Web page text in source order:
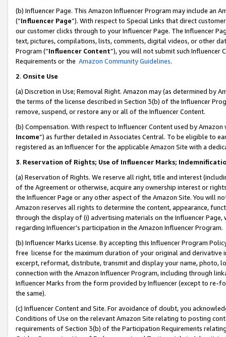
(b) Influencer Page. This Amazon Influencer Program may include an
(“Influencer Page”). With respect to Special Links that direct
our customer clicks through to your Influencer Page. The Influencer
text, pictures, compilations, lists, comments, digital videos, or other
Program (“Influencer Content”), you will not submit such
Requirements or the Amazon Community Guidelines.
2. Onsite Use
(a) Discretion in Use; Removal Right. Amazon may (as determined by
the terms of the license described in Section 3(b) of the Influencer
remove, suspend, or restore any or all of the Influencer Content.
(b) Compensation. With respect to Influencer Content used by
Income”) as further detailed in Associates Central. To be eligible to
registered as an Influencer for the applicable Amazon Site with a
3. Reservation of Rights; Use of Influencer Marks;
(a) Reservation of Rights. We reserve all right, title and interest
of the Agreement or otherwise, acquire any ownership interest or
the Influencer Page or any other aspect of the Amazon Site. You will
Amazon reserves all rights to determine the content, appearance,
through the display of (i) advertising materials on the Influencer
regarding Influencer’s participation in the Amazon Influencer Program.
(b) Influencer Marks License. By accepting this Influencer Program
free license for the maximum duration of your original and
excerpt, reformat, distribute, transmit and display your name, photo,
connection with the Amazon Influencer Program, including through
Influencer Marks from the form provided by Influencer (except to re-
the same).
(c) Influencer Content and Site. For avoidance of doubt, you
Conditions of Use on the relevant Amazon Site relating to posting
requirements of Section 3(b) of the Participation Requirements